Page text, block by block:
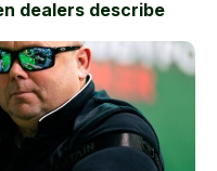
dealers describe